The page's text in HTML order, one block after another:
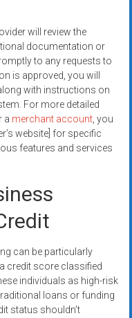
will review the
documentation or
to any requests to
is approved, you will
with instructions on
For more detailed
a merchant account, you
website] for specific
features and services
can be particularly
credit score classified
individuals as high-risk
loans or funding
status shouldn’t